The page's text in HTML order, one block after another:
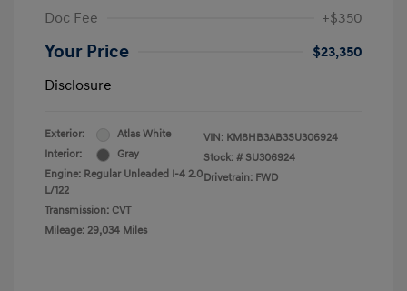
Doc Fee +$350
Your Price
$23,350
Disclosure
Exterior:
Atlas White
Interior:
Gray
Engine: Regular Unleaded I-4 2.0
L/122
Transmission: CVT
Mileage: 29,034 Miles
VIN: KM8HB3AB3SU306924
Stock: # SU306924
Drivetrain: FWD